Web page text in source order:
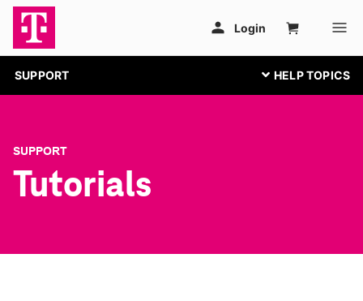
SUPPORT
SUPPORT
Tutorials